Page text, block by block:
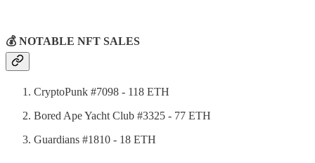
💰 NOTABLE NFT SALES
CryptoPunk #7098 - 118 ETH
Bored Ape Yacht Club #3325 - 77 ETH
Guardians #1810 - 18 ETH